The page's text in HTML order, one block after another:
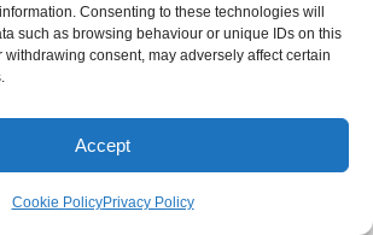
Consenting to these technologies will
such as browsing behaviour or unique IDs on this
withdrawing consent, may adversely affect certain
Accept
Cookie PolicyPrivacy Policy
Policy·Sitemap